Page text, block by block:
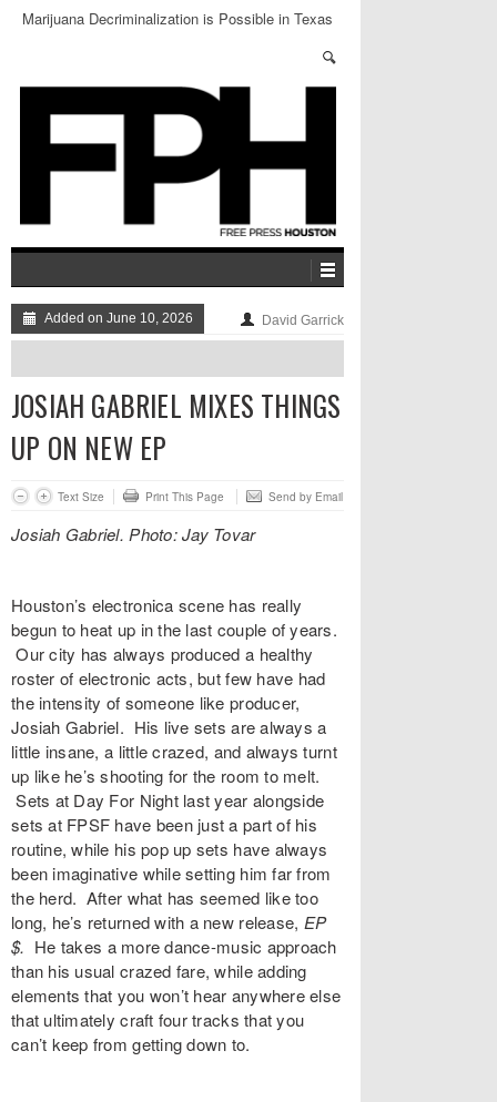
Marijuana Decriminalization is Possible in Texas
Added on June 10, 2026 David Garrick
JOSIAH GABRIEL MIXES THINGS
UP ON NEW EP
Text Size Print This Page Send by Email
Josiah Gabriel. Photo: Jay Tovar
Houston’s electronica scene has really
begun to heat up in the last couple of years.
Our city has always produced a healthy
roster of electronic acts, but few have had
the intensity of someone like producer,
Josiah Gabriel. His live sets are always a
little insane, a little crazed, and always turnt
up like he’s shooting for the room to melt.
Sets at Day For Night last year alongside
sets at FPSF have been just a part of his
routine, while his pop up sets have always
been imaginative while setting him far from
the herd. After what has seemed like too
long, he’s returned with a new release, EP
$. He takes a more dance-music approach
than his usual crazed fare, while adding
elements that you won’t hear anywhere else
that ultimately craft four tracks that you
can’t keep from getting down to.